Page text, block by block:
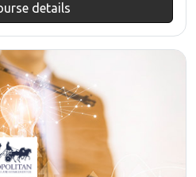
details